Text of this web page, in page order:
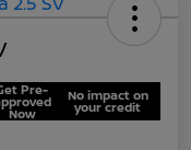
Pre-
Now
No impact on
your credit